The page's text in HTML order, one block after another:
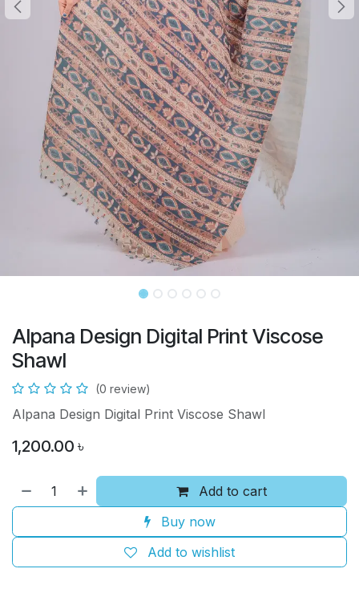
Alpana Design Digital Print Viscose
Shawl
(0 review)
Alpana Design Digital Print Viscose Shawl
1,200.00 ৳
Add to cart
Buy now
Add to wishlist